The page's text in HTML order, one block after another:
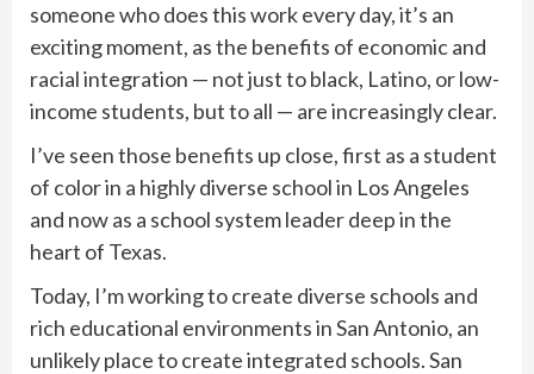
someone who does this work every day, it’s an
exciting moment, as the benefits of economic and
racial integration — not just to black, Latino, or low-
income students, but to all — are increasingly clear.
I’ve seen those benefits up close, first as a student
of color in a highly diverse school in Los Angeles
and now as a school system leader deep in the
heart of Texas.
Today, I’m working to create diverse schools and
rich educational environments in San Antonio, an
unlikely place to create integrated schools. San